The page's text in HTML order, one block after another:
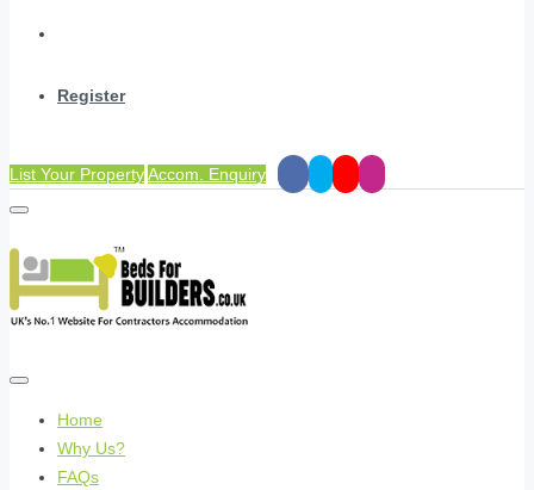
Register
List Your PropertyAccom. Enquiry
Home
Why Us?
FAQs